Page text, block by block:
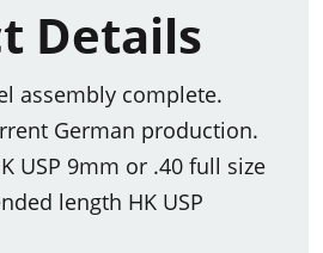
Details
assembly complete.
German production.
USP 9mm or .40 full size
length HK USP